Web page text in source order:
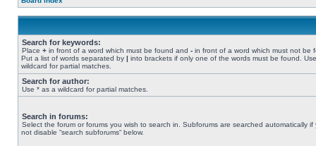
Search for keywords:
Place + in front of a word which must be found and - in front of a word which must not be
Put a list of words separated by | into brackets if only one of the words must be found.
wildcard for partial matches.
Search for author:
Use * as a wildcard for partial matches.
Search in forums:
Select the forum or forums you wish to search in. Subforums are searched automatically if
not disable “search subforums“ below.